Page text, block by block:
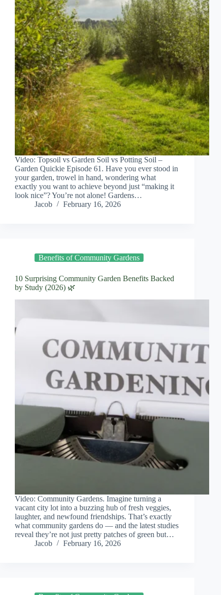
Video: Topsoil vs Garden Soil vs Potting Soil –
Garden Quickie Episode 61. Have you ever stood in
your garden, trowel in hand, wondering what
exactly you want to achieve beyond just “making it
look nice”? You’re not alone! Gardens…
Jacob
February 16, 2026
Benefits of Community Gardens
10 Surprising Community Garden Benefits Backed
by Study (2026) 🌿
Video: Community Gardens. Imagine turning a
vacant city lot into a buzzing hub of fresh veggies,
laughter, and newfound friendships. That’s exactly
what community gardens do — and the latest studies
reveal they’re not just pretty patches of green but…
Jacob
February 16, 2026